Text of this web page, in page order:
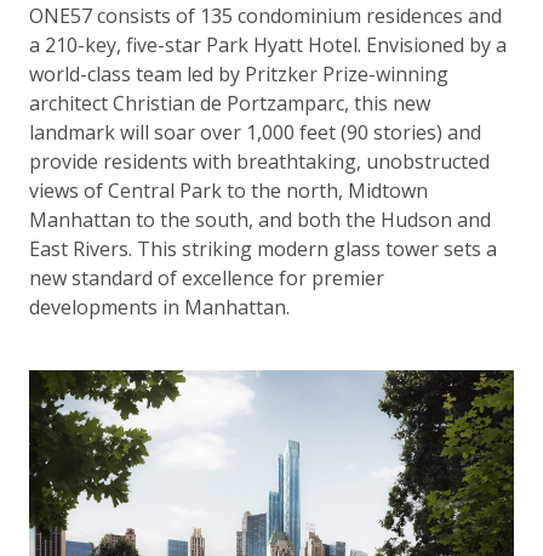
ONE57 consists of 135 condominium residences and
a 210-key, five-star Park Hyatt Hotel. Envisioned by a
world-class team led by Pritzker Prize-winning
architect Christian de Portzamparc, this new
landmark will soar over 1,000 feet (90 stories) and
provide residents with breathtaking, unobstructed
views of Central Park to the north, Midtown
Manhattan to the south, and both the Hudson and
East Rivers. This striking modern glass tower sets a
new standard of excellence for premier
developments in Manhattan.